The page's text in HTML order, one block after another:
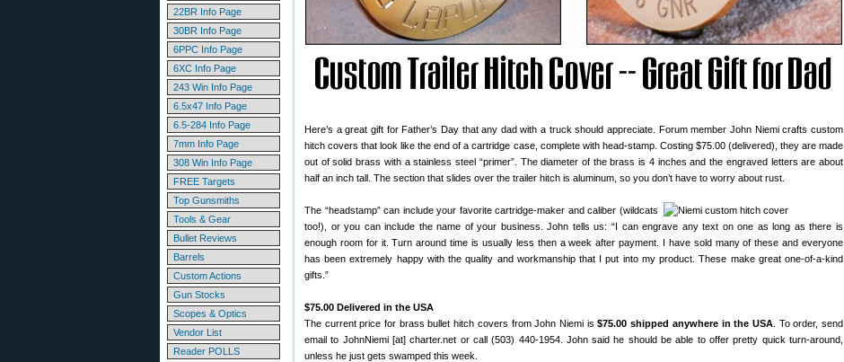
22BR Info Page
30BR Info Page
6PPC Info Page
6XC Info Page
243 Win Info Page
6.5x47 Info Page
6.5-284 Info Page
7mm Info Page
308 Win Info Page
FREE Targets
Top Gunsmiths
Tools & Gear
Bullet Reviews
Barrels
Custom Actions
Gun Stocks
Scopes & Optics
Vendor List
Reader POLLS
Here’s a great gift for Father’s Day that any dad with a truck should appreciate. Forum member John Niemi crafts custom
hitch covers that look like the end of a cartridge case, complete with head-stamp. Costing $75.00 (delivered), they are made
out of solid brass with a stainless steel “primer”. The diameter of the brass is 4 inches and the engraved letters are about
half an inch tall. The section that slides over the trailer hitch is aluminum, so you don’t have to worry about rust.
The “headstamp” can include your favorite cartridge-maker and caliber (wildcats
too!), or you can include the name of your business. John tells us: “I can engrave any text on one as long as there is
enough room for it. Turn around time is usually less then a week after payment. I have sold many of these and everyone
has been extremely happy with the quality and workmanship that I put into my product. These make great one-of-a-kind
gifts.”
$75.00 Delivered in the USA
The current price for brass bullet hitch covers from John Niemi is$75.00 shipped anywhere in the USA. To order, send
email to JohnNiemi [at] charter.net or call (503) 440-1954. John said he should be able to offer pretty quick turn-around,
unless he just gets swamped this week.